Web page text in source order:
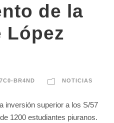
de la
López
BR4ND NOTICIAS
inversión superior a los S/57
1200 estudiantes piuranos.